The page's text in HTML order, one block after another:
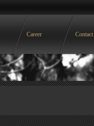
Career Contact